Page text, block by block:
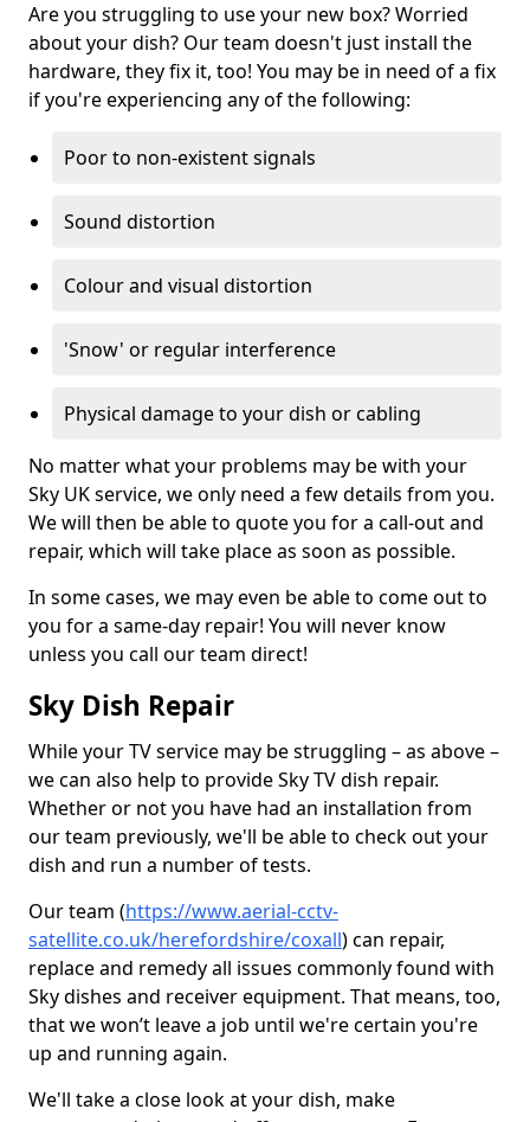
Are you struggling to use your new box? Worried
about your dish? Our team doesn't just install the
hardware, they fix it, too! You may be in need of a fix
if you're experiencing any of the following:
Poor to non-existent signals
Sound distortion
Colour and visual distortion
'Snow' or regular interference
Physical damage to your dish or cabling
No matter what your problems may be with your
Sky UK service, we only need a few details from you.
We will then be able to quote you for a call-out and
repair, which will take place as soon as possible.
In some cases, we may even be able to come out to
you for a same-day repair! You will never know
unless you call our team direct!
Sky Dish Repair
While your TV service may be struggling – as above –
we can also help to provide Sky TV dish repair.
Whether or not you have had an installation from
our team previously, we'll be able to check out your
dish and run a number of tests.
Our team (https://www.aerial-cctv-
satellite.co.uk/herefordshire/coxall) can repair,
replace and remedy all issues commonly found with
Sky dishes and receiver equipment. That means, too,
that we won’t leave a job until we're certain you're
up and running again.
We'll take a close look at your dish, make